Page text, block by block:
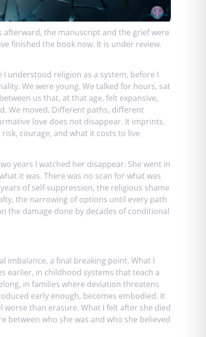
afterward, the manuscript and the grief were
finished the book now. It is under review.
understood religion as a system, before I
We were young. We talked for hours, sat
us that, at that age, felt expansive,
We moved. Different paths, different
love does not disappear. It imprints.
courage, and what it costs to live
years I watched her disappear. She went in
it was. There was no scan for what was
of self-suppression, the religious shame
the narrowing of options until every path
the damage done by decades of conditional
imbalance, a final breaking point. What I
earlier, in childhood systems that teach a
in families where deviation threatens
early enough, becomes embodied. It
than erasure. What I felt after she died
between who she was and who she believed